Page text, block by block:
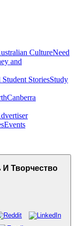
CultureNeed
and
StoriesStudy
Canberra
Events
Творчество